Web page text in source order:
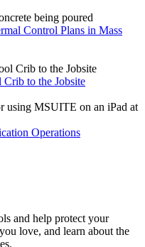
Control Plans in Mass
to the Jobsite
Operations
and help protect your
love, and learn about the